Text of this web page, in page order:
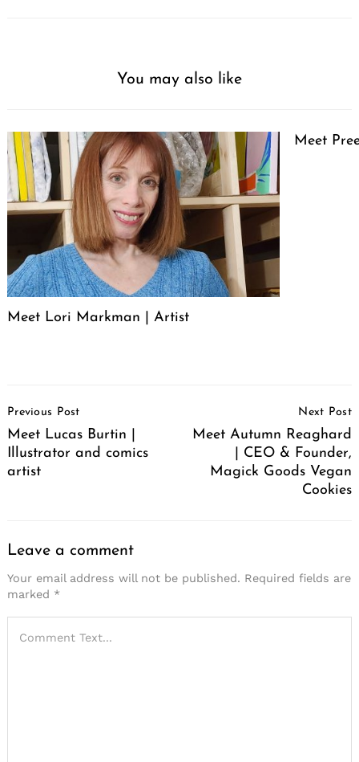
You may also like
Meet Lori Markman | Artist
Meet
Navigation
Previous Post
Meet Lucas Burtin |
Illustrator and comics
artist
Next Post
Meet Autumn Reaghard
| CEO & Founder,
Magick Goods Vegan
Cookies
Leave a comment
Your email address will not be published. Required fields are
marked *